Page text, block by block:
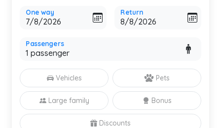
One way Return
Passengers
Vehicles Pets
Large family Bonus
Discounts